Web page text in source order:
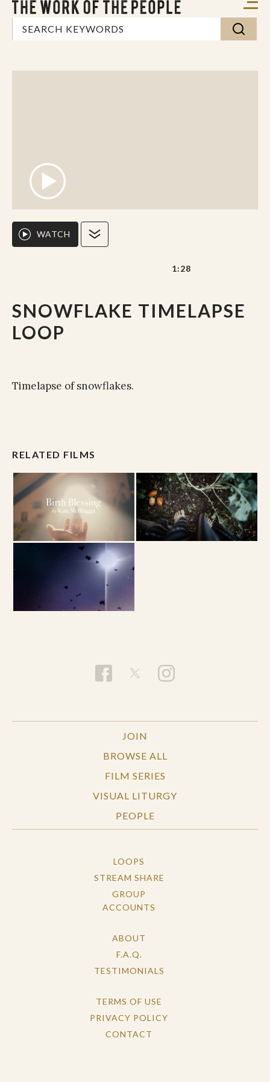
SNOWFLAKE TIMELAPSE
LOOP
WATCH
1:28
Timelapse of snowflakes.
RELATED FILMS
JOIN
BROWSE ALL
FILM SERIES
VISUAL LITURGY
PEOPLE
LOOPS
STREAM SHARE
GROUP
ACCOUNTS
ABOUT
F.A.Q.
TESTIMONIALS
TERMS OF USE
PRIVACY POLICY
CONTACT